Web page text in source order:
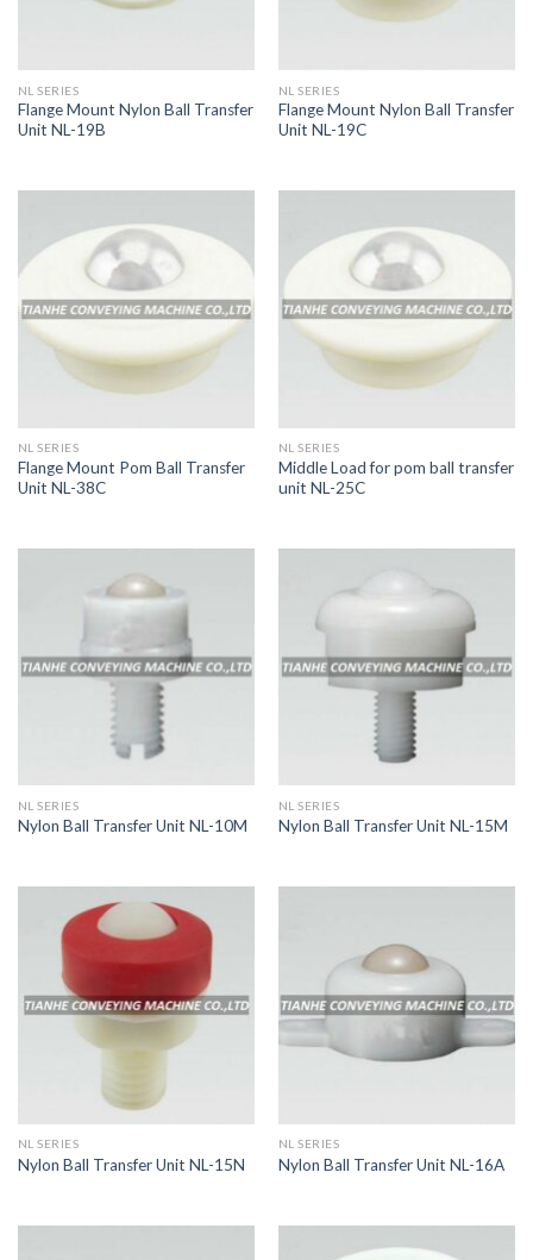
NL SERIES
Flange Mount Nylon Ball Transfer
Unit NL-19B
NL SERIES
Flange Mount Nylon Ball Transfer
Unit NL-19C
NL SERIES
Flange Mount Pom Ball Transfer
Unit NL-38C
NL SERIES
Middle Load for pom ball transfer
unit NL-25C
NL SERIES
Nylon Ball Transfer Unit NL-10M
NL SERIES
Nylon Ball Transfer Unit NL-15M
NL SERIES
Nylon Ball Transfer Unit NL-15N
NL SERIES
Nylon Ball Transfer Unit NL-16A